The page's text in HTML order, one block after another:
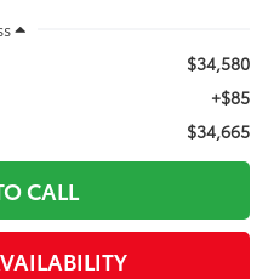
$34,580
+$85
$34,665
CALL